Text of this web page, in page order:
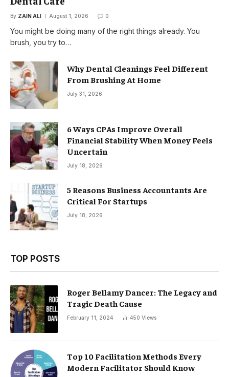
By ZAIN ALI August 1, 2026 0
You might be doing many of the right things already. You
brush, you try to…
Why Dental Cleanings Feel Different
From Brushing At Home
July 31, 2026
6 Ways CPAs Improve Overall
Financial Stability When Money Feels
Uncertain
July 18, 2026
5 Reasons Business Accountants Are
Critical For Startups
July 18, 2026
TOP POSTS
Roger Bellamy Dancer: The Legacy and
Tragic Death Cause
February 11, 2024 450 Views
Top 10 Facilitation Methods Every
Modern Facilitator Should Know